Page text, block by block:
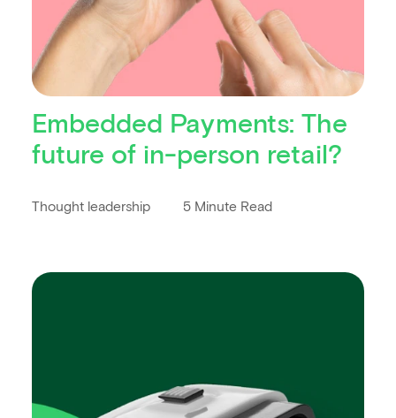
Embedded Payments: The
future of in-person retail?
Thought leadership 5 Minute Read